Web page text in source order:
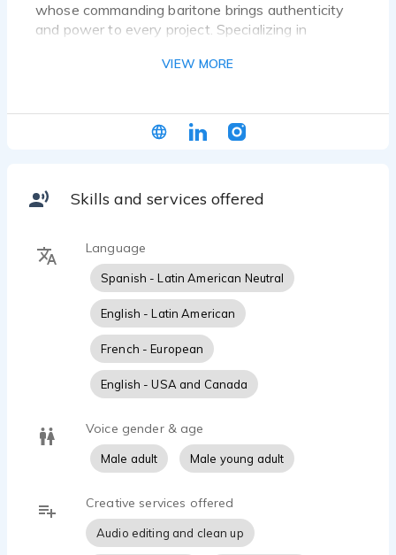
whose commanding baritone brings authenticity
and power to every project. Specializing in
campaigns, he seamlessly blends conversational
English and neutral Spanish, Jesus has voiced
campaigns for major brands across multiple
diverse audiences and drive results.
VIEW MORE
Skills and services offered
Language
Spanish - Latin American Neutral
English - Latin American
French - European
English - USA and Canada
Voice gender & age
Male adult Male young adult
Creative services offered
Audio editing and clean up